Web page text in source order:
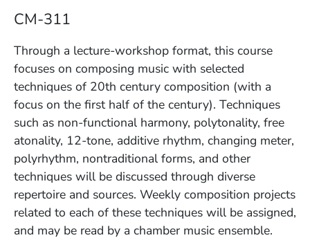
CM-311
Through a lecture-workshop format, this course
focuses on composing music with selected
techniques of 20th century composition (with a
focus on the first half of the century). Techniques
such as non-functional harmony, polytonality, free
atonality, 12-tone, additive rhythm, changing meter,
polyrhythm, nontraditional forms, and other
techniques will be discussed through diverse
repertoire and sources. Weekly composition projects
related to each of these techniques will be assigned,
and may be read by a chamber music ensemble.